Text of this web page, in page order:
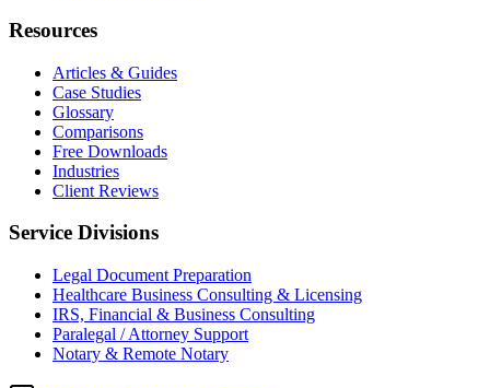
Resources
Articles & Guides
Case Studies
Glossary
Comparisons
Free Downloads
Industries
Client Reviews
Service Divisions
Legal Document Preparation
Healthcare Business Consulting & Licensing
IRS, Financial & Business Consulting
Paralegal / Attorney Support
Notary & Remote Notary